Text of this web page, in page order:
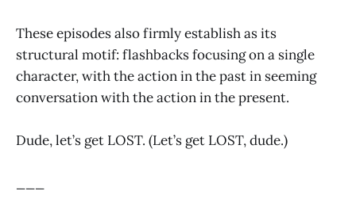
These episodes also firmly establish as its
structural motif: flashbacks focusing on a single
character, with the action in the past in seeming
conversation with the action in the present.
Dude, let’s get LOST. (Let’s get LOST, dude.)